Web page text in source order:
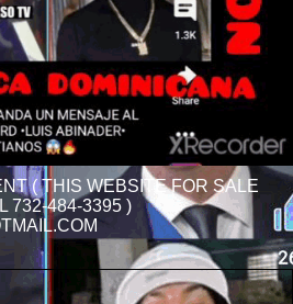
( THIS WEBSITE FOR SALE
732-484-3395 )